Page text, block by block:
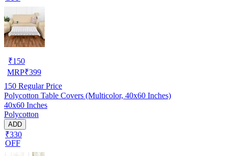
₹150
MRP₹399
150 Regular Price
Polycotton Table Covers (Multicolor, 40x60 Inches)
40x60 Inches
Polycotton
ADD
₹330
OFF